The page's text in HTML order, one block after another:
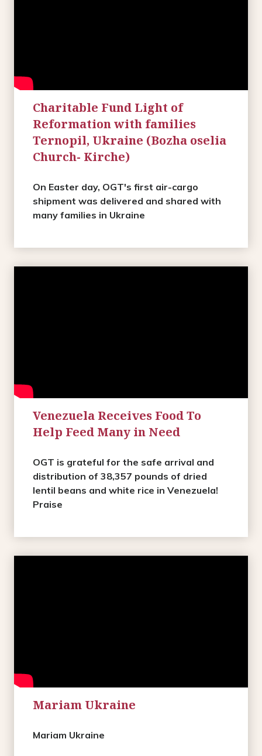
Charitable Fund Light of
Reformation with families
Ternopil, Ukraine (Bozha oselia
Church- Kirche)
On Easter day, OGT's first air-cargo
shipment was delivered and shared with
many families in Ukraine
Venezuela Receives Food To
Help Feed Many in Need
OGT is grateful for the safe arrival and
distribution of 38,357 pounds of dried
lentil beans and white rice in Venezuela!
Praise
Mariam Ukraine
Mariam Ukraine